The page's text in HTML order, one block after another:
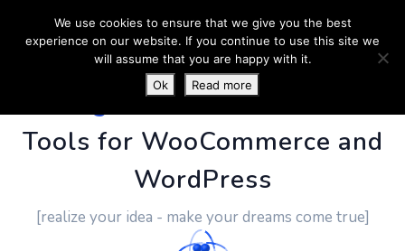
PluginUs.Net- Business
Tools for WooCommerce and
WordPress
[realize your idea - make your dreams come true]
We use cookies to ensure that we give you the best
experience on our website. If you continue to use this site we
will assume that you are happy with it.
Ok
Read more